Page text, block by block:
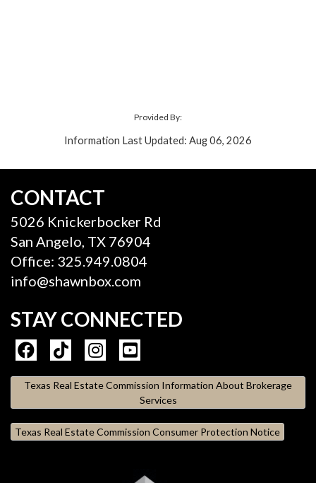
Provided By:
Information Last Updated: Aug 06, 2026
CONTACT
5026 Knickerbocker Rd
San Angelo, TX 76904
Office: 325.949.0804
info@shawnbox.com
STAY CONNECTED
Texas Real Estate Commission Information About Brokerage
Services
Texas Real Estate Commission Consumer Protection Notice